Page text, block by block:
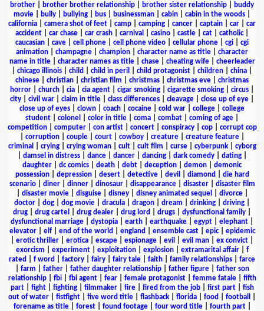
brother
brother brother relationship brother sister relationship
buddy
movie
bully bullying bus businessman cabin cabin in the woods
california
camera shot of feet camp camping cancer captain car
car
accident
car chase car crash carnival casino castle cat catholic|
caucasian
cave cell phone cell phone video cellular phone cgi
cgi
animation
champagne champion character name as title
character
name in title| character names as title| chase| cheating wife| cheerleader
chicago illinois child child in peril child protagonist children china
chinese
christian christian film christmas christmas eve
christmas
horror
church cia cia agent cigar smoking cigarette smoking circus
city
civil war claim in title class differences cleavage close up of eye
close up of eyes
clown coach cocaine cold war college
college
student
colonel color in title coma combat coming of age
competition| computer| con artist| concert| conspiracy| cop| corrupt cop
corruption| couple| court| cowboy| creature| creature feature|
criminal
crying| crying woman| cult| cult film curse| cyberpunk| cyborg
damsel in distress| dance| dancer| dancing| dark comedy| dating|
daughter
dc comics death debt deception demon
demonic
possession| depression| desert| detective| devil diamond
die hard
scenario| diner| dinner| dinosaur| disappearance| disaster| disaster film
disaster movie| disguise| disney| disney animated sequel divorce|
doctor
dog dog movie dracula dragon dream drinking driving
drug
drug cartel drug dealer drug lord drugs dysfunctional family
dysfunctional marriage
dystopia earth earthquake egypt elephant
elevator| elf| end of the world england ensemble cast| epic| epidemic
erotic thriller erotica escape espionage evil evil man ex convict
exorcism
experiment| exploitation| explosion| extramarital affair| f
rated
f word factory fairy fairy tale faith family relationships
farce
farm father| father daughter relationship| father figure| father son
relationship| fbi| fbi agent| fear| female protagonist| femme fatale| fifth
part| fight| fighting| filmmaker| fire| fired from the job| first part| fish
out of water
fistfight five word title flashback florida food football
forename as title| forest| found footage| four word title| fourth part|